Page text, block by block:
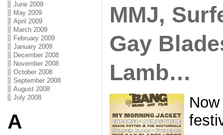
June 2009
May 2009
April 2009
March 2009
February 2009
January 2009
December 2008
November 2008
October 2008
September 2008
August 2008
July 2008
A
MMJ,
Gay
Lamb…